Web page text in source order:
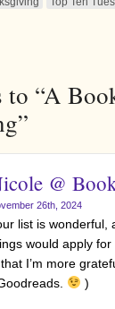
to “A
@
26th, 2024
list is wonderful,
would apply
I’m more
)